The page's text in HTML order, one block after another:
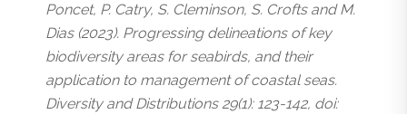
Poncet, P. Catry, S. Cleminson, S. Crofts and M.
Dias (2023). Progressing delineations of key
biodiversity areas for seabirds, and their
application to management of coastal seas.
Diversity and Distributions 29(1): 123-142, doi: